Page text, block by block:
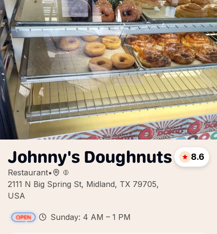
Johnny's Doughnuts
Restaurant•
2111 N Big Spring St, Midland, TX 79705,
USA
8.6
Sunday: 4 AM – 1 PM